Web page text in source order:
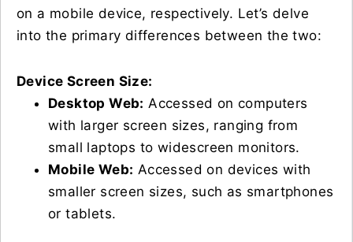
on a mobile device, respectively. Let’s delve
into the primary differences between the two:
Device Screen Size:
Desktop Web: Accessed on computers
with larger screen sizes, ranging from
small laptops to widescreen monitors.
Mobile Web: Accessed on devices with
smaller screen sizes, such as smartphones
or tablets.